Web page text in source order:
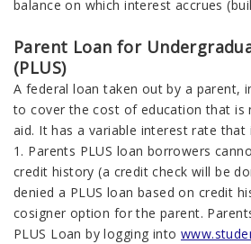
balance on which interest accrues
Parent Loan for
(PLUS)
A federal loan taken out by a parent,
to cover the cost of education that is
aid. It has a variable interest rate that
1. Parents PLUS loan borrowers
credit history (a credit check will be
denied a PLUS loan based on credit
cosigner option for the parent.
PLUS Loan by logging into